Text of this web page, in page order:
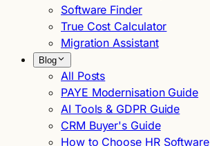
Software Finder
True Cost Calculator
Migration Assistant
Blog
All Posts
PAYE Modernisation Guide
AI Tools & GDPR Guide
CRM Buyer's Guide
How to Choose HR Software